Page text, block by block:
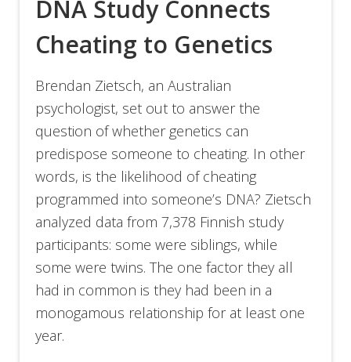
DNA Study Connects
Cheating to Genetics
Brendan Zietsch, an Australian
psychologist, set out to answer the
question of whether genetics can
predispose someone to cheating. In other
words, is the likelihood of cheating
programmed into someone’s DNA? Zietsch
analyzed data from 7,378 Finnish study
participants: some were siblings, while
some were twins. The one factor they all
had in common is they had been in a
monogamous relationship for at least one
year.